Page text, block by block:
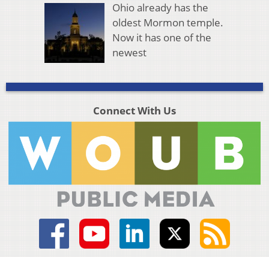
Ohio already has the
oldest Mormon temple.
Now it has one of the
newest
Connect With Us